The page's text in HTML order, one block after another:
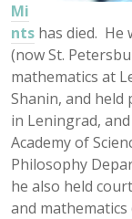
Mi
nts has died. He
(now St.
mathematics at
Shanin, and
in Leningrad,
Academy of
Philosophy
he also held
and mathematics